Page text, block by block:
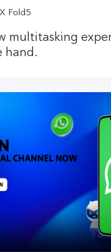
Fold5
multitasking
hand.